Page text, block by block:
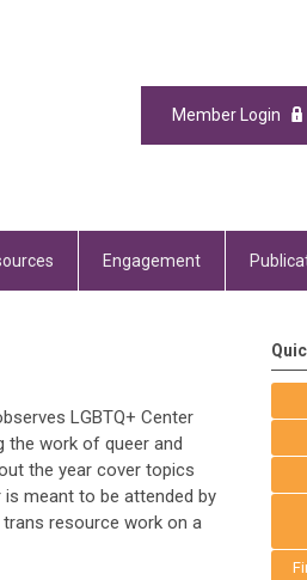
Member Login
Engagement
LGBTQ+ Center
the work of queer and
the year cover topics
meant to be attended by
resource work on a